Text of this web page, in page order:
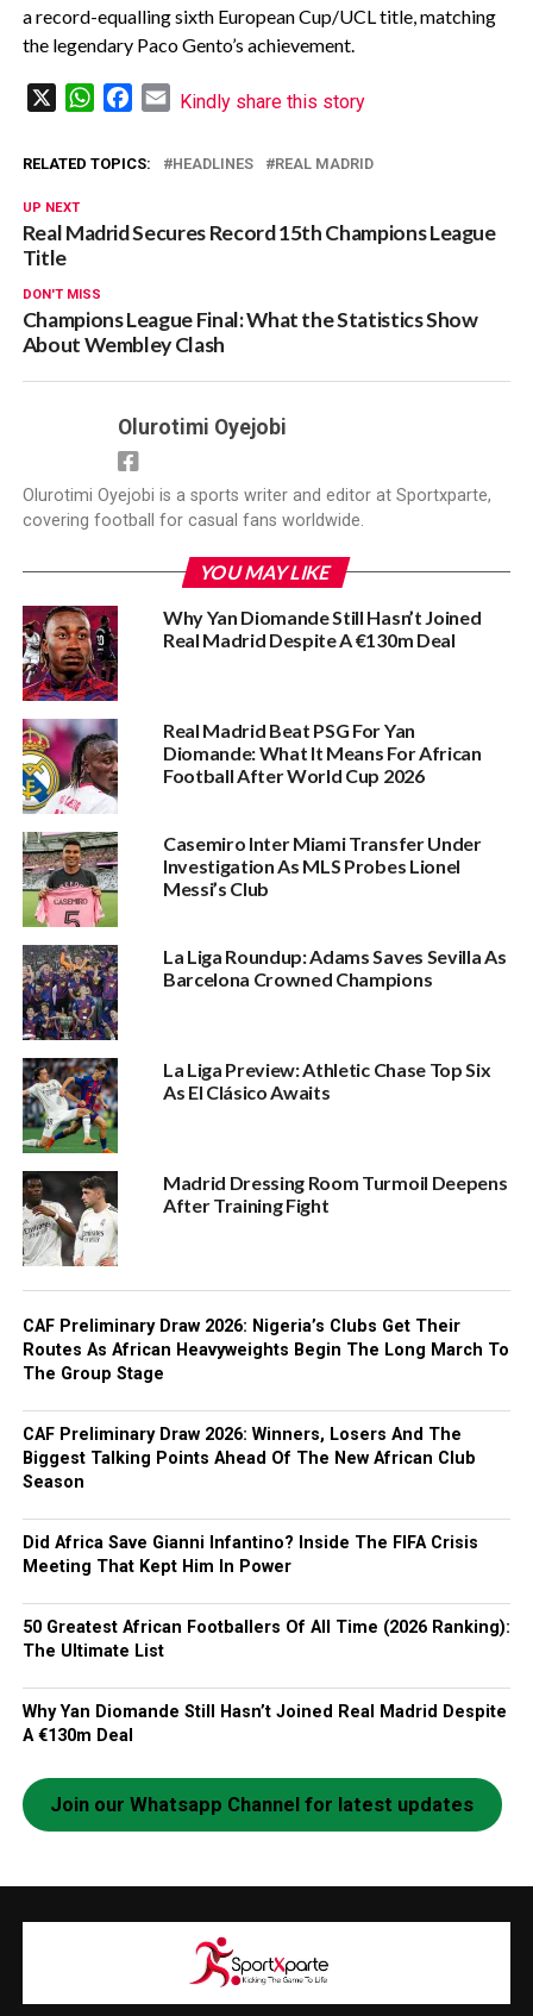
a record-equalling sixth European Cup/UCL title, matching
the legendary Paco Gento’s achievement.
WhatsAppFacebook
Email
Kindly share this story
RELATED TOPICS: HEADLINES REAL MADRID
UP NEXT
Real Madrid Secures Record 15th Champions League
Title
DON'T MISS
Champions League Final: What the Statistics Show
About Wembley Clash
Olurotimi Oyejobi
Olurotimi Oyejobi is a sports writer and editor at Sportxparte,
covering football for casual fans worldwide.
YOU MAY LIKE
Why Yan Diomande Still Hasn’t Joined
Real Madrid Despite A €130m Deal
Real Madrid Beat PSG For Yan
Diomande: What It Means For African
Football After World Cup 2026
Casemiro Inter Miami Transfer Under
Investigation As MLS Probes Lionel
Messi’s Club
La Liga Roundup: Adams Saves Sevilla As
Barcelona Crowned Champions
La Liga Preview: Athletic Chase Top Six
As El Clásico Awaits
Madrid Dressing Room Turmoil Deepens
After Training Fight
CAF Preliminary Draw 2026: Nigeria’s Clubs Get Their
Routes As African Heavyweights Begin The Long March To
The Group Stage
CAF Preliminary Draw 2026: Winners, Losers And The
Biggest Talking Points Ahead Of The New African Club
Season
Did Africa Save Gianni Infantino? Inside The FIFA Crisis
Meeting That Kept Him In Power
50 Greatest African Footballers Of All Time (2026 Ranking):
The Ultimate List
Why Yan Diomande Still Hasn’t Joined Real Madrid Despite
A €130m Deal
Join our Whatsapp Channel for latest updates